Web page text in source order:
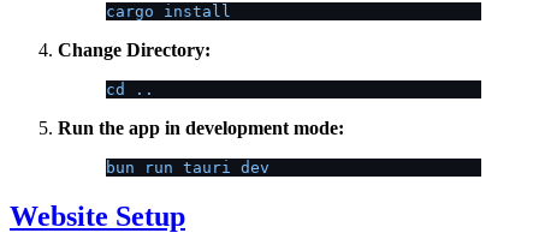
cargo install
Change Directory:
cd ..
Run the app in development mode:
bun run tauri dev
Website Setup